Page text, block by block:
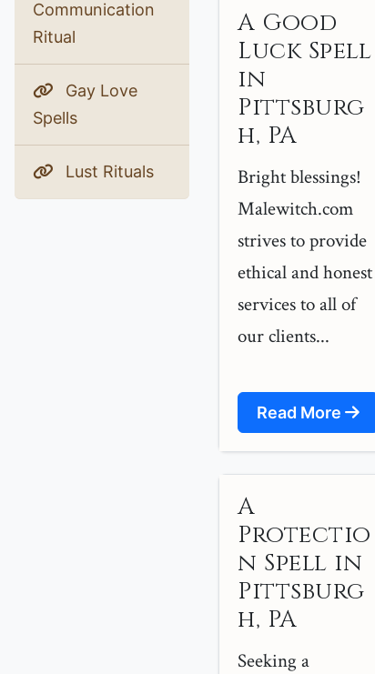
Communication
Ritual
Gay Love
Spells
Lust Rituals
A Good
Luck Spell
in
Pittsburg
h, PA
Bright blessings!
Malewitch.com
strives to provide
ethical and honest
services to all of
our clients...
Read More
A
Protectio
n Spell in
Pittsburg
h, PA
Seeking a